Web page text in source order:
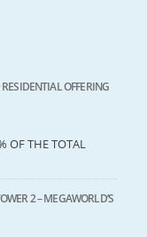
OFFERING
OF THE TOTAL
2 – MEGAWORLD’S